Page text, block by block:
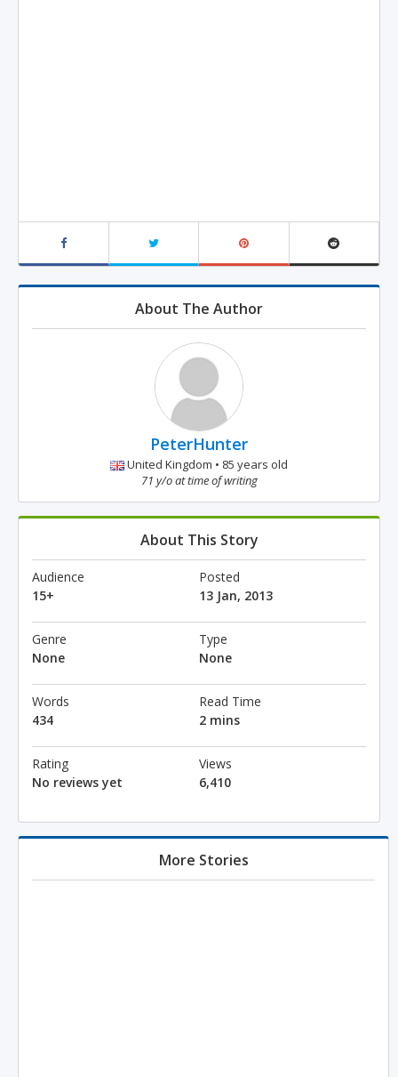
About The Author
PeterHunter
United Kingdom • 85 years old
71 y/o at time of writing
About This Story
Audience
15+
Posted
13 Jan, 2013
Genre
None
Type
None
Words
434
Read Time
2 mins
Rating
No reviews yet
Views
6,410
More Stories